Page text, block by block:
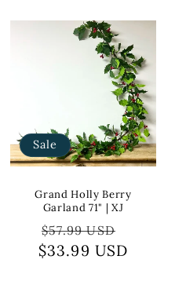
Sale
Grand Holly Berry
Garland 71" | XJ
Regular
price
$57.99 USD
price
$33.99 USD